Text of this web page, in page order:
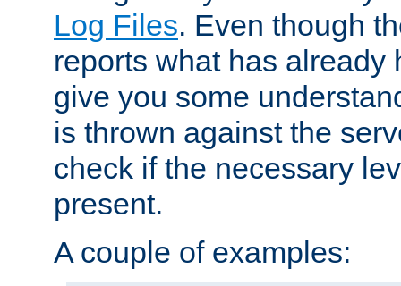
Log Files. Even though
reports what has already
give you some
is thrown against the
check if the necessary
present.
A couple of examples: